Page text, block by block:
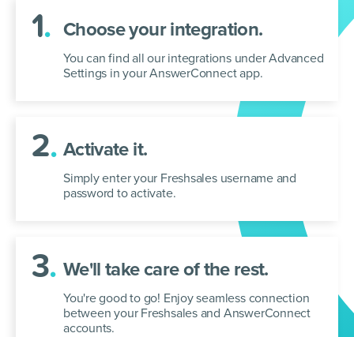
1. Choose your integration.
You can find all our integrations under Advanced
Settings in your AnswerConnect app.
2. Activate it.
Simply enter your Freshsales username and
password to activate.
3. We'll take care of the rest.
You're good to go! Enjoy seamless connection
between your Freshsales and AnswerConnect
accounts.